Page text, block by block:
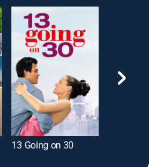
13 Going on 30